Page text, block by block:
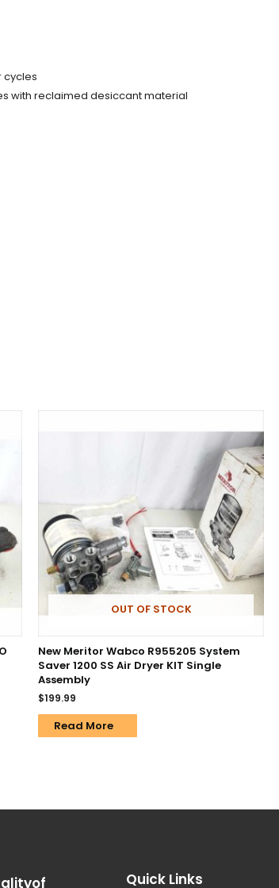
cycles
with reclaimed desiccant material
OUT OF STOCK
New Meritor Wabco R955205 System
Saver 1200 SS Air Dryer KIT Single
Assembly
$199.99
Read More
Quick Links